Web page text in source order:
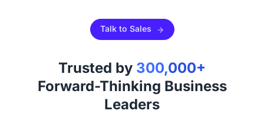
Talk to Sales
Trusted by 300,000+
Forward-Thinking Business
Leaders